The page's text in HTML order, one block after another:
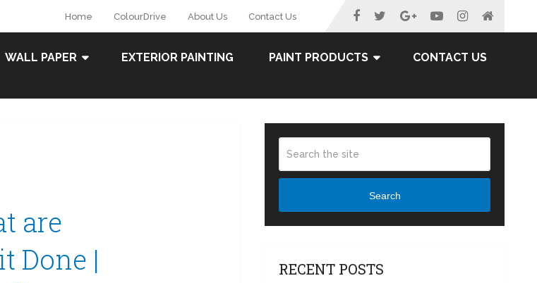
Home ColourDrive About Us Contact Us
WALL PAPER EXTERIOR PAINTING PAINT PRODUCTS CONTACT US
are
Done |
Search
RECENT POSTS